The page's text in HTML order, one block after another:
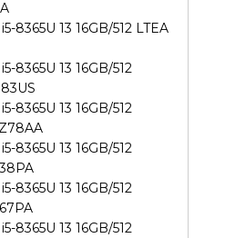
8365U 13 16GB/512 LTEA
8365U 13 16GB/512
8365U 13 16GB/512
8365U 13 16GB/512
8365U 13 16GB/512
8365U 13 16GB/512